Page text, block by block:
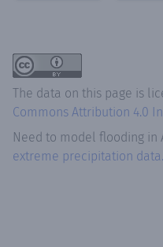
The data on this page is
Commons Attribution 4.0
Need to model flooding in
extreme precipitation data.